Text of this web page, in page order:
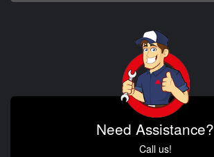
Need Assistance?
Call us!